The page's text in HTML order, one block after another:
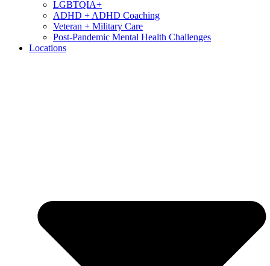
LGBTQIA+
ADHD + ADHD Coaching
Veteran + Military Care
Post-Pandemic Mental Health Challenges
Locations